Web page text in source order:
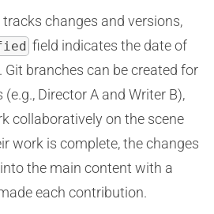
changes and versions,
field indicates the date of
branches can be created for
Director A and Writer B),
collaboratively on the scene
work is complete, the changes
the main content with a
each contribution.